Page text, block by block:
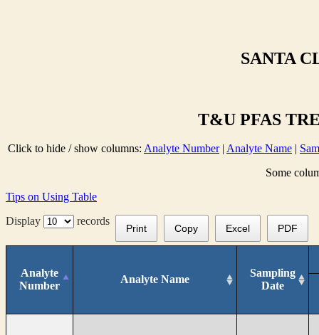
SANTA
T&U PFAS
Click to hide / show columns: Analyte Number| Analyte Name |
Some
Tips on Using Table
Display
records
Print Copy Excel PDF
Analyte
Number
Analyte Name
Sampling
Date